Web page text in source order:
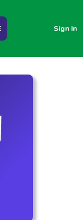
Sign In